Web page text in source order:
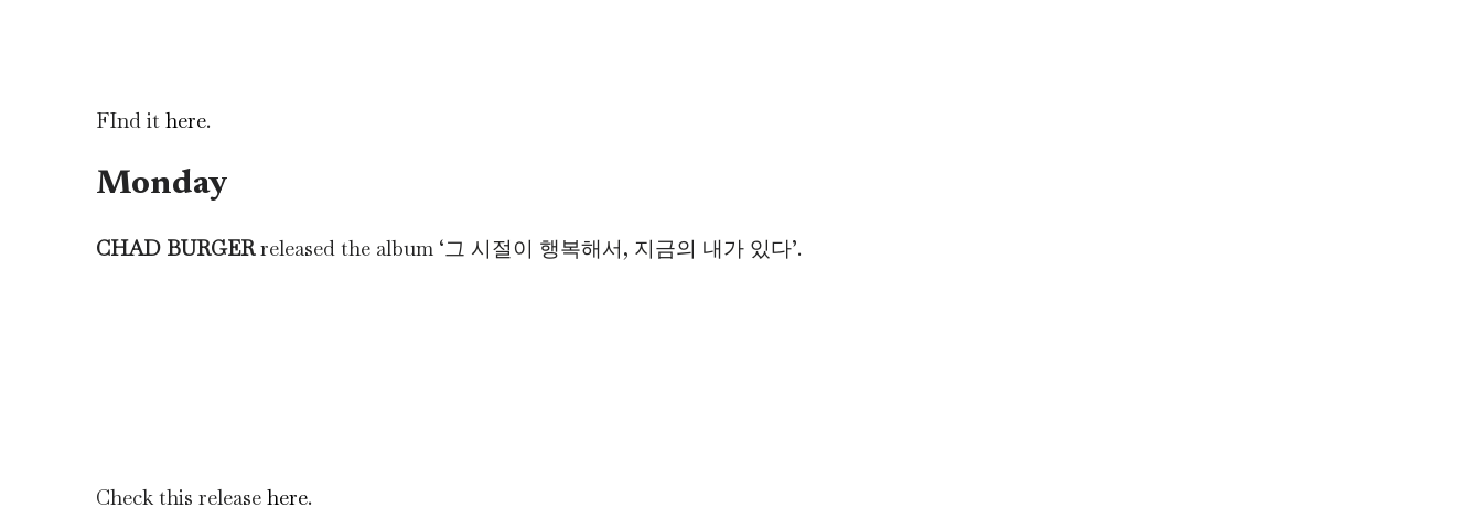
FInd it here.
Monday
CHAD BURGERreleased the album ‘그 시절이 행복해서, 지금의 내가 있다’.
Check this release here.